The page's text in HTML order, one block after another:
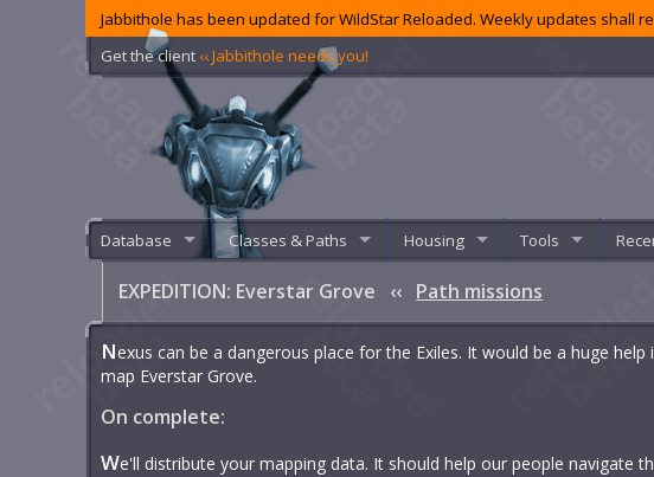
Jabbithole has been updated for WildStar Reloaded. Weekly updates shall
Get the client ‹‹ Jabbithole needs you!
Database Classes & Paths Housing Tools
EXPEDITION: Everstar Grove ‹‹ Path missions
Nexus can be a dangerous place for the Exiles. It would be a huge
map Everstar Grove.
On complete:
We'll distribute your mapping data. It should help our people navigate